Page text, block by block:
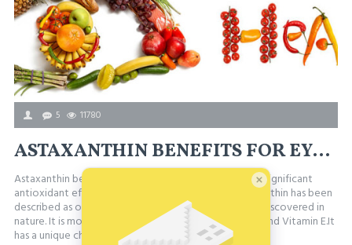
5 11780
ASTAXANTHIN BENEFITS FOR EYE HEALTH, OXIDATIVE STRESS & MORE
Astaxanthin benefits for health are attributed to the significant
antioxidant effects of this natural carotenoid. Astaxanthin has been
described as one of the most powerful antioxidants discovered in
nature. It is more effective than Vitamin A, Vitamin C and Vitamin E.It
has a unique chemical struct..